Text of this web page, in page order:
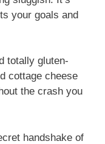
your goals and
totally gluten-
cottage cheese
the crash you
handshake of